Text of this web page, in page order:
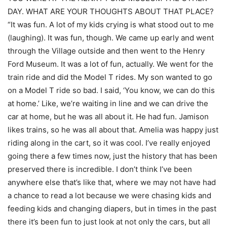
DAY. WHAT ARE YOUR THOUGHTS ABOUT THAT PLACE?
“It was fun. A lot of my kids crying is what stood out to me
(laughing). It was fun, though. We came up early and went
through the Village outside and then went to the Henry
Ford Museum. It was a lot of fun, actually. We went for the
train ride and did the Model T rides. My son wanted to go
on a Model T ride so bad. I said, ‘You know, we can do this
at home.’ Like, we’re waiting in line and we can drive the
car at home, but he was all about it. He had fun. Jamison
likes trains, so he was all about that. Amelia was happy just
riding along in the cart, so it was cool. I’ve really enjoyed
going there a few times now, just the history that has been
preserved there is incredible. I don’t think I’ve been
anywhere else that’s like that, where we may not have had
a chance to read a lot because we were chasing kids and
feeding kids and changing diapers, but in times in the past
there it’s been fun to just look at not only the cars, but all